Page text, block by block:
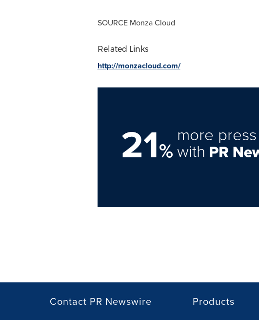
SOURCE Monza Cloud
Related Links
http://monzacloud.com/
21%
more
with
Contact PR Newswire Products